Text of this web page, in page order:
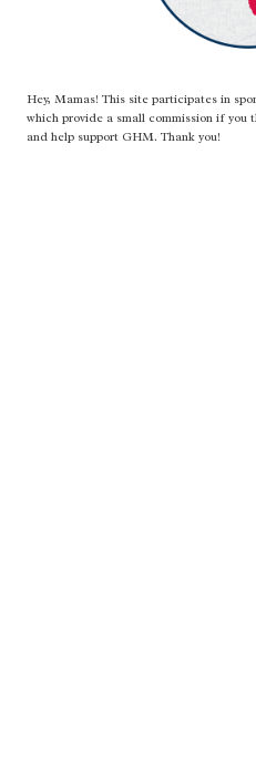
Hey, Mamas! This site participates in
which provide a small commission if you
and help support GHM. Thank you!